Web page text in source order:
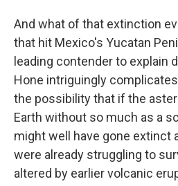
And what of that extinction
that hit Mexico's Yucatan
leading contender to explain
Hone intriguingly
the possibility that if the
Earth without so much as a
might well have gone extinct
were already struggling to
altered by earlier volcanic